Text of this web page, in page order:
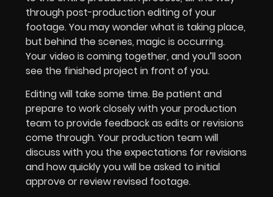
through post-production editing of your
footage. You may wonder what is taking place,
but behind the scenes, magic is occurring.
Your video is coming together, and you’ll soon
see the finished project in front of you.
Editing will take some time. Be patient and
prepare to work closely with your production
team to provide feedback as edits or revisions
come through. Your production team will
discuss with you the expectations for revisions
and how quickly you will be asked to initial
approve or review revised footage.